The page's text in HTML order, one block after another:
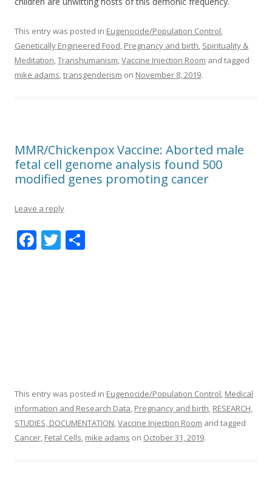
This entry was posted in Eugenocide/Population Control,
Genetically Engineered Food, Pregnancy and birth, Spirituality &
Meditation,Transhumanism,Vaccine Injection Room and tagged
mike adams,transgenderism on November 8, 2019.
MMR/Chickenpox Vaccine: Aborted male
fetal cell genome analysis found 500
modified genes promoting cancer
Leave a reply
F T
This entry was posted in Eugenocide/Population Control, Medical
information and Research Data, Pregnancy and birth, RESEARCH,
STUDIES, DOCUMENTATION,Vaccine Injection Room and tagged
Cancer, Fetal Cells, mike adams on October 31, 2019.